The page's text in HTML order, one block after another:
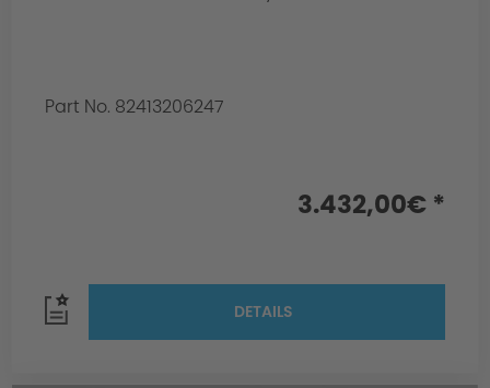
Part No. 82413206247
3.432,00€ *
DETAILS